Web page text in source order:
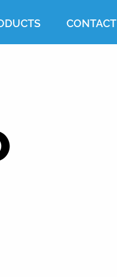
CONTACT